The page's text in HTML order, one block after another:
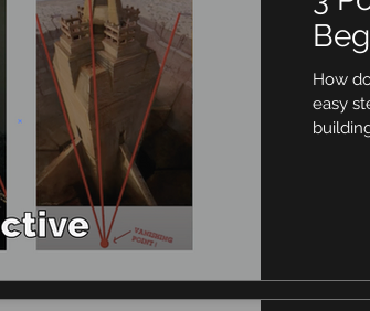
How
easy